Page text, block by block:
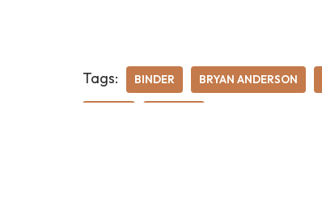
Tags: BINDER BRYAN ANDERSON